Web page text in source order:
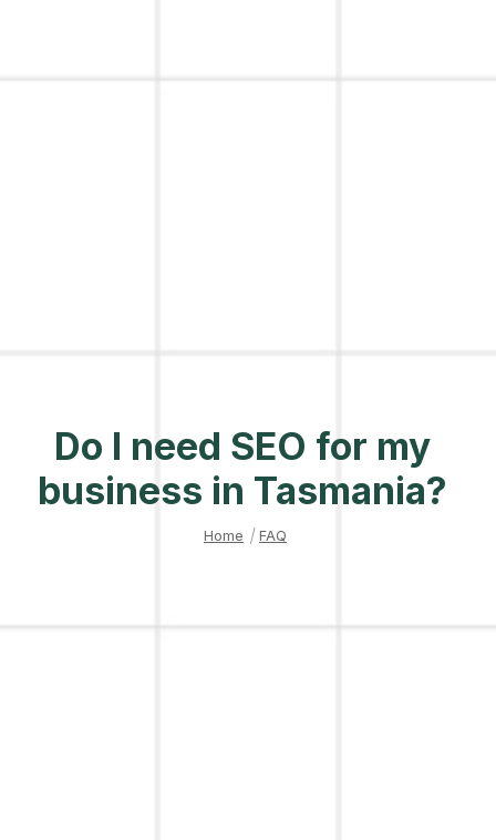
Do I need SEO for my
business in Tasmania?
Home | FAQ